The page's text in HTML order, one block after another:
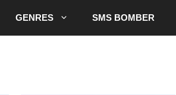
GENRES SMS BOMBER